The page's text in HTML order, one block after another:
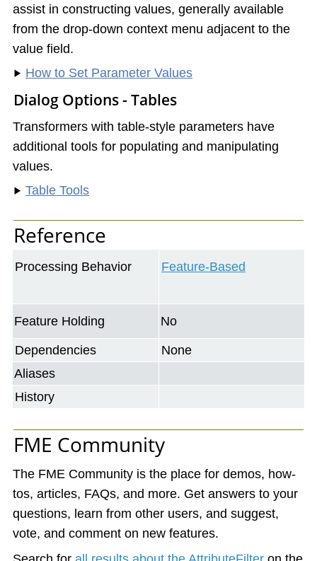
assist in constructing values, generally available
from the drop-down context menu adjacent to the
value field.
How to Set Parameter Values
Dialog Options - Tables
Transformers with table-style parameters have
additional tools for populating and manipulating
values.
Table Tools
Reference
Processing Behavior Feature-Based
Feature Holding No
Dependencies
None
Aliases
History
FME Community
The FME Community is the place for demos, how-
tos, articles, FAQs, and more. Get answers to your
questions, learn from other users, and suggest,
vote, and comment on new features.